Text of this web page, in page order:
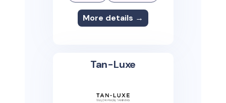
More details →
Tan-Luxe